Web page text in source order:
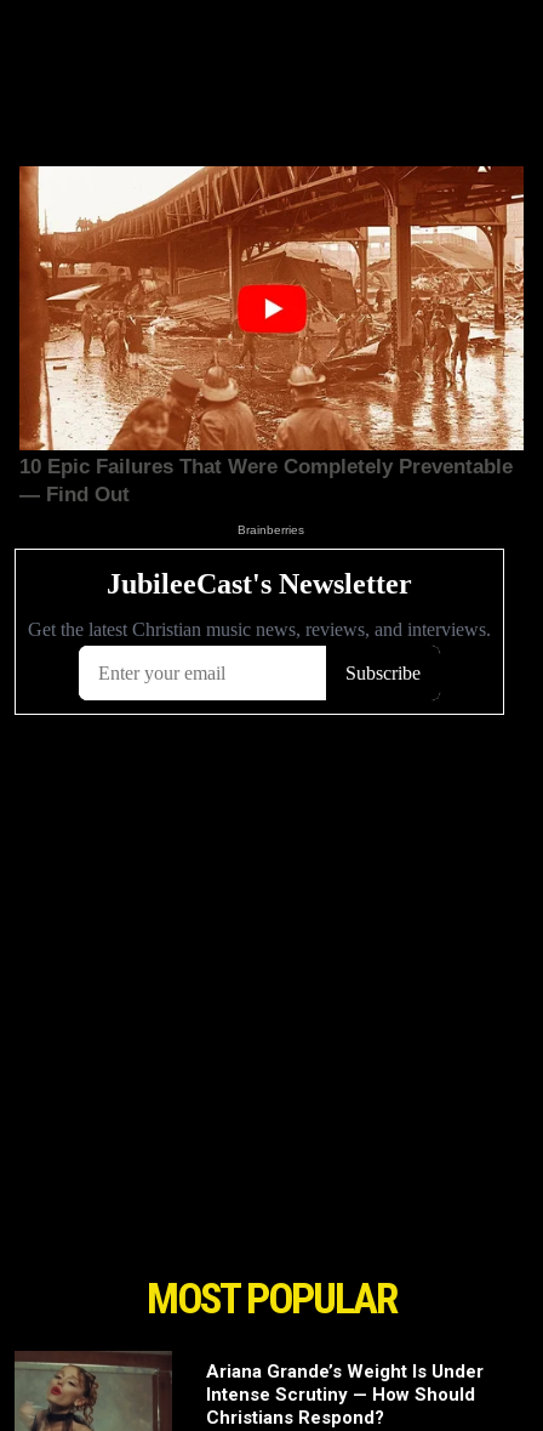
MOST POPULAR
Ariana Grande’s Weight Is Under
Intense Scrutiny — How Should
Christians Respond?